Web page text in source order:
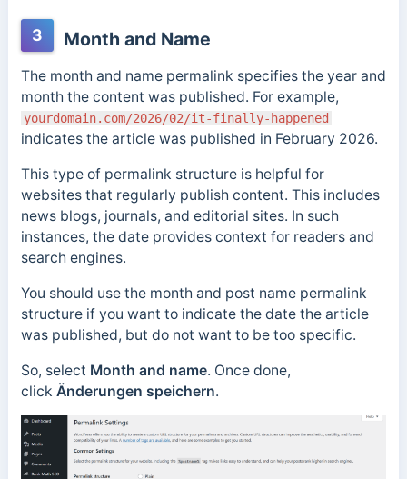
3 Month and Name
The month and name permalink specifies the year and
month the content was published. For example,
yourdomain.com/2026/02/it-finally-happened
indicates the article was published in February 2026.
This type of permalink structure is helpful for
websites that regularly publish content. This includes
news blogs, journals, and editorial sites. In such
instances, the date provides context for readers and
search engines.
You should use the month and post name permalink
structure if you want to indicate the date the article
was published, but do not want to be too specific.
So, select Month and name. Once done,
click Änderungen speichern.